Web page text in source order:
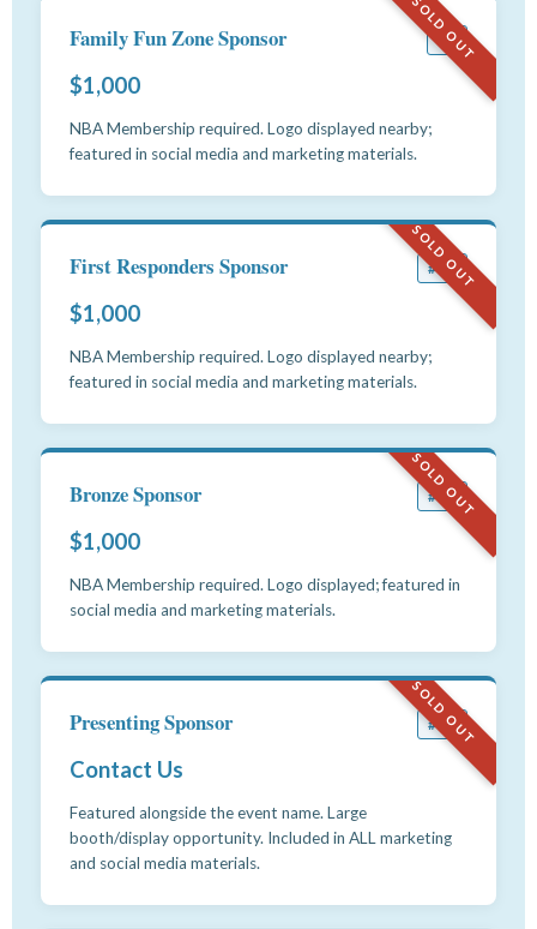
SOLD OUT
Family Fun Zone Sponsor #9
$1,000
NBA Membership required. Logo displayed nearby;
featured in social media and marketing materials.
SOLD OUT
First Responders Sponsor #10
$1,000
NBA Membership required. Logo displayed nearby;
featured in social media and marketing materials.
SOLD OUT
Bronze Sponsor #11
$1,000
NBA Membership required. Logo displayed; featured in
social media and marketing materials.
SOLD OUT
Presenting Sponsor #12
Contact Us
Featured alongside the event name. Large
booth/display opportunity. Included in ALL marketing
and social media materials.